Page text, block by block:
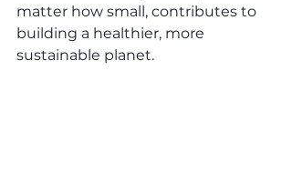
matter how small, contributes to
building a healthier, more
sustainable planet.